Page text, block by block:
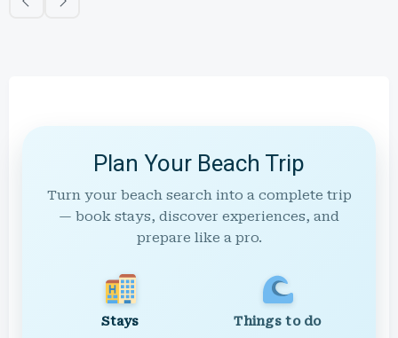
Plan Your Beach Trip
Turn your beach search into a complete trip
— book stays, discover experiences, and
prepare like a pro.
Stays Things to do